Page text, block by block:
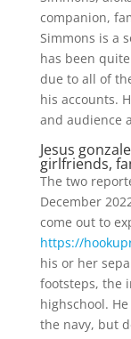
companion,
Simmons is a
has been
due to all of
his accounts.
and audience
Jesus
girlfriends,
The two
December
come out to
https://
his or her
footsteps, the
highschool.
the navy, but